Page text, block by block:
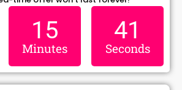
15
Minutes
41
Seconds